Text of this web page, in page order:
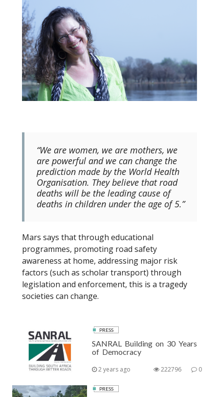
“We are women, we are mothers, we
are powerful and we can change the
prediction made by the World Health
Organisation. They believe that road
deaths will be the leading cause of
deaths in children under the age of 5.”
Mars says that through educational
programmes, promoting road safety
awareness at home, addressing major risk
factors (such as scholar transport) through
legislation and enforcement, this is a tragedy
societies can change.
PRESS
SANRAL Building on 30 Years
of Democracy
2 years ago 0
222796
PRESS